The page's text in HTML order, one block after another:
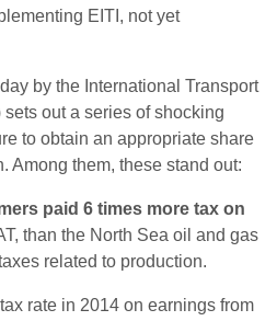
EITI, not yet
by the International Transport
sets out a series of shocking
to obtain an appropriate share
Among them, these stand out:
paid 6 times more tax on
than the North Sea oil and gas
related to production.
rate in 2014 on earnings from